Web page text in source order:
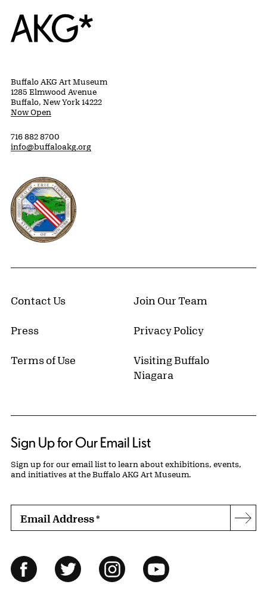
Home
Buffalo AKG Art Museum
1285 Elmwood Avenue
Buffalo, New York 14222
Now Open
716 882 8700
info@buffaloakg.org
Erie County, New York Website
Contact Us Join Our Team
Press Privacy Policy
Terms of Use
Visiting Buffalo
Niagara
Sign Up for Our Email List
Sign up for our email list to learn about exhibitions, events,
and initiatives at the Buffalo AKG Art Museum.
Email Address*
Follow Us
FacebookTwitter InstagramYouTube